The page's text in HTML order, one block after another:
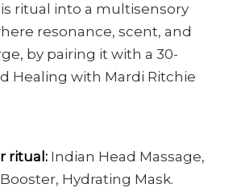
ritual into a multisensory
resonance, scent, and
by pairing it with a 30-
Healing with Mardi Ritchie
ritual: Indian Head Massage,
Hydrating Mask.